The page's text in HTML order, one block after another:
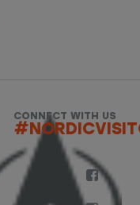
CONNECT WITH US